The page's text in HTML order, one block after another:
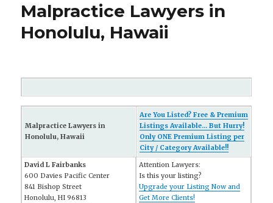
Malpractice Lawyers in
Honolulu, Hawaii
Malpractice Lawyers in
Honolulu, Hawaii
Are You Listed? Free & Premium
Listings Available... But Hurry!
Only ONE Premium Listing per
City / Category Available!!
David L Fairbanks
600 Davies Pacific Center
841 Bishop Street
Honolulu, HI 96813
Attention Lawyers:
Is this your listing?
Upgrade your Listing Now and
Get More Clients!